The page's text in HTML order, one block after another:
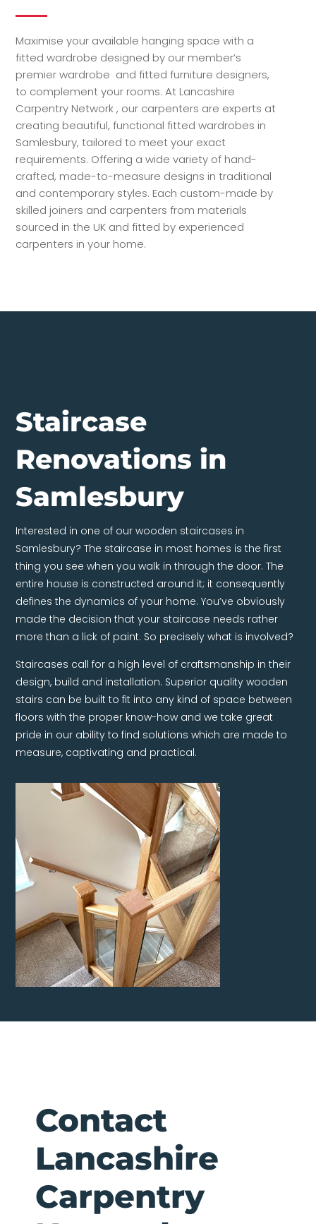
Maximise your available hanging space with a
fitted wardrobe designed by our member’s
premier wardrobe and fitted furniture designers,
to complement your rooms. At Lancashire
Carpentry Network , our carpenters are experts at
creating beautiful, functional fitted wardrobes in
Samlesbury, tailored to meet your exact
requirements. Offering a wide variety of hand-
crafted, made-to-measure designs in traditional
and contemporary styles. Each custom-made by
skilled joiners and carpenters from materials
sourced in the UK and fitted by experienced
carpenters in your home.
Staircase
Renovations in
Samlesbury
Interested in one of our wooden staircases in
Samlesbury? The staircase in most homes is the first
thing you see when you walk in through the door. The
entire house is constructed around it; it consequently
defines the dynamics of your home. You’ve obviously
made the decision that your staircase needs rather
more than a lick of paint. So precisely what is involved?
Staircases call for a high level of craftsmanship in their
design, build and installation. Superior quality wooden
stairs can be built to fit into any kind of space between
floors with the proper know-how and we take great
pride in our ability to find solutions which are made to
measure, captivating and practical.
Contact
Lancashire
Carpentry